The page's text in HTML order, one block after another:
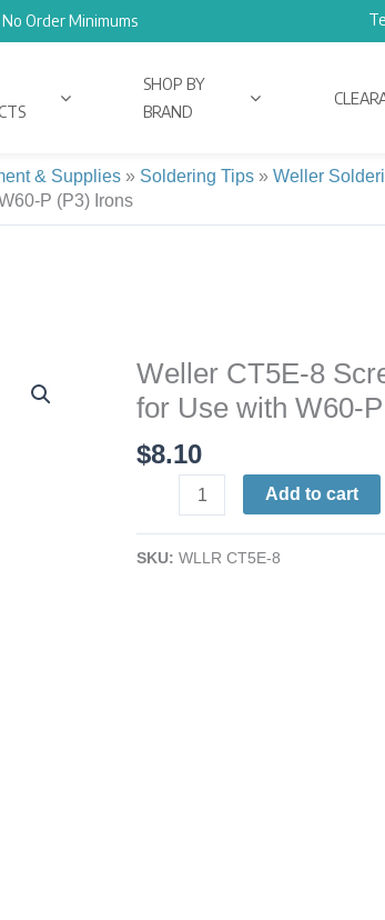
No Order Minimums
SHOP BY
BRAND
& Supplies » Soldering Tips » Weller
P (P3) Irons
Weller CT5E-8
for Use with W60-
$8.10
Weller
CT5E-
Screwdriver
Soldering
Add to cart
SKU: WLLR CT5E-8